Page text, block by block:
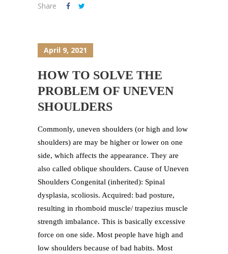
Share
April 9, 2021
HOW TO SOLVE THE
PROBLEM OF UNEVEN
SHOULDERS
Commonly, uneven shoulders (or high and low
shoulders) are may be higher or lower on one
side, which affects the appearance. They are
also called oblique shoulders. Cause of Uneven
Shoulders Congenital (inherited): Spinal
dysplasia, scoliosis. Acquired: bad posture,
resulting in rhomboid muscle/ trapezius muscle
strength imbalance. This is basically excessive
force on one side. Most people have high and
low shoulders because of bad habits. Most